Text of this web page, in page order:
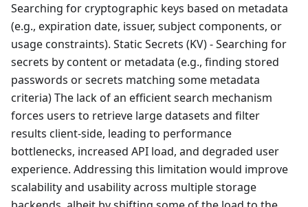
Searching for cryptographic keys based on metadata
(e.g., expiration date, issuer, subject components, or
usage constraints). Static Secrets (KV) - Searching for
secrets by content or metadata (e.g., finding stored
passwords or secrets matching some metadata
criteria) The lack of an efficient search mechanism
forces users to retrieve large datasets and filter
results client-side, leading to performance
bottlenecks, increased API load, and degraded user
experience. Addressing this limitation would improve
scalability and usability across multiple storage